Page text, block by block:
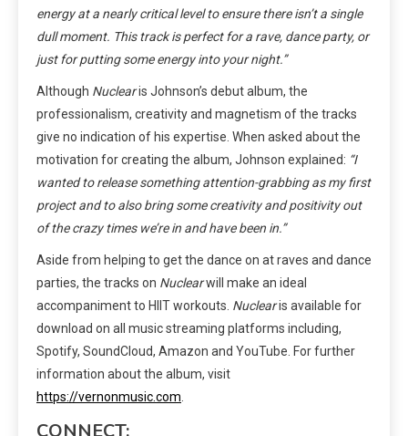
energy at a nearly critical level to ensure there isn’t a single
dull moment. This track is perfect for a rave, dance party, or
just for putting some energy into your night.”
Although Nuclearis Johnson’s debut album, the
professionalism, creativity and magnetism of the tracks
give no indication of his expertise. When asked about the
motivation for creating the album, Johnson explained: “I
wanted to release something attention-grabbing as my first
project and to also bring some creativity and positivity out
of the crazy times we’re in and have been in.”
Aside from helping to get the dance on at raves and dance
parties, the tracks on Nuclearwill make an ideal
accompaniment to HIIT workouts. Nuclearis available for
download on all music streaming platforms including,
Spotify, SoundCloud, Amazon and YouTube. For further
information about the album, visit
https://vernonmusic.com
CONNECT: